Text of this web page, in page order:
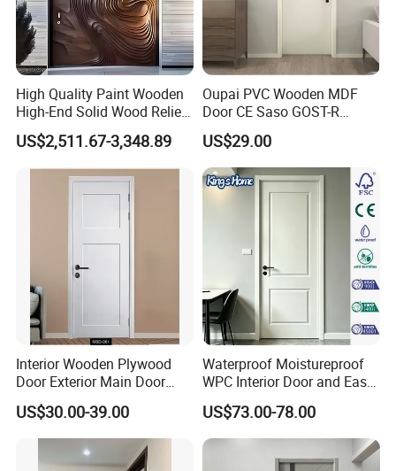
High Quality Paint Wooden
High-End Solid Wood Relief
Craft Flat off-Axis Door
US$2,511.67-3,348.89
Oupai PVC Wooden MDF
Door CE Saso GOST-R
Certificate
US$29.00
Interior Wooden Plywood
Door Exterior Main Door
Teak Wood Double Door
Design Solid Wood Entrance
Door Wooden Panel Design
Wood Door
US$30.00-39.00
Waterproof Moistureproof
WPC Interior Door and Easy
Install Custom Size
US$73.00-78.00